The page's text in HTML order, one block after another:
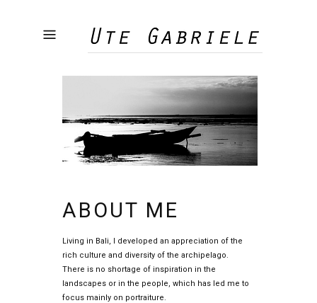
ABOUT ME
Living in Bali, I developed an appreciation of the
rich culture and diversity of the archipelago.
There is no shortage of inspiration in the
landscapes or in the people, which has led me to
focus mainly on portraiture.